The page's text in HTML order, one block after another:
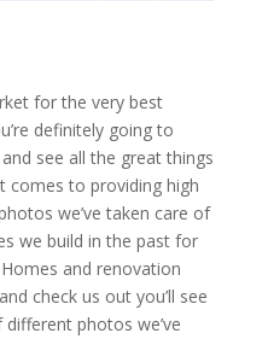
for the very best
definitely going to
see all the great things
comes to providing high
we’ve taken care of
we build in the past for
and renovation
check us out you’ll see
photos we’ve